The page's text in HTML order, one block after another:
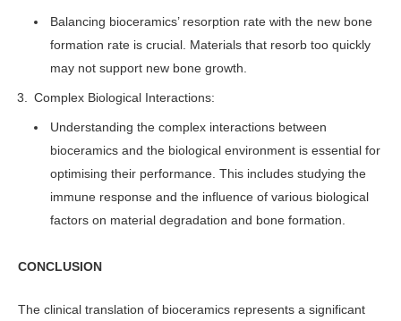
Balancing bioceramics’ resorption rate with the new bone
formation rate is crucial. Materials that resorb too quickly
may not support new bone growth.
Complex Biological Interactions:
Understanding the complex interactions between
bioceramics and the biological environment is essential for
optimising their performance. This includes studying the
immune response and the influence of various biological
factors on material degradation and bone formation.
CONCLUSION
The clinical translation of bioceramics represents a significant